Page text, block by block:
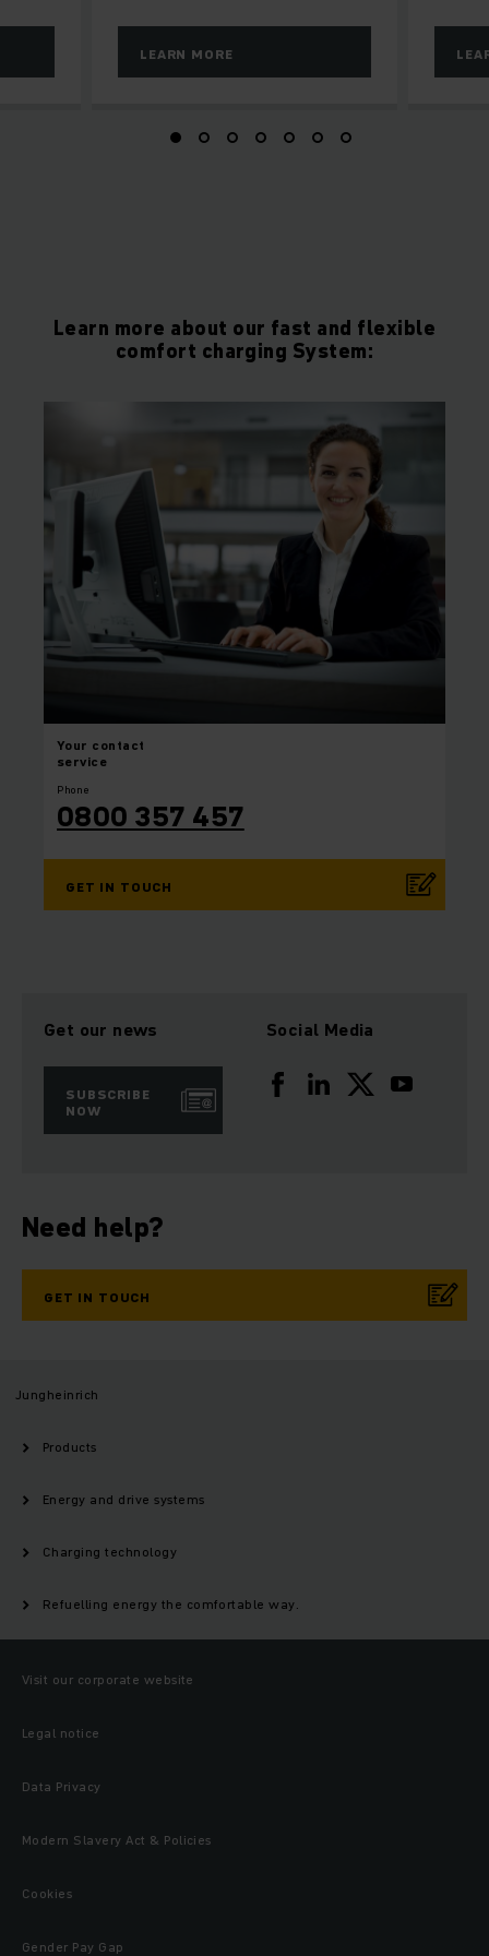
LEARN MORE
Learn more about our fast and flexible
comfort charging System:
Your contact
service
Phone
0800 357 457
GET IN TOUCH
Get our news
SUBSCRIBE
NOW
Social Media
Need help?
GET IN TOUCH
Jungheinrich
Products
Energy and drive systems
Charging technology
Refuelling energy the comfortable way.
Visit our corporate website
Legal notice
Data Privacy
Modern Slavery Act & Policies
Cookies
Gender Pay Gap